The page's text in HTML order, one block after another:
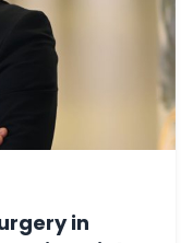
in